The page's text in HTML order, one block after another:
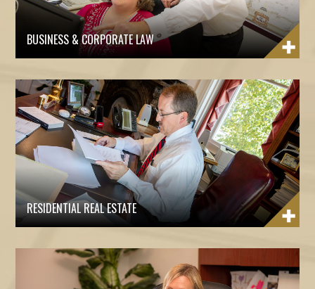
BUSINESS & CORPORATE LAW
RESIDENTIAL REAL ESTATE